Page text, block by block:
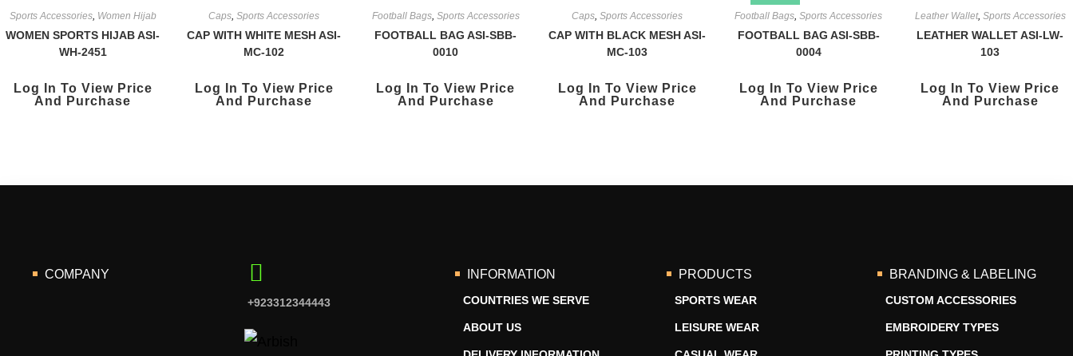
Sports Accessories, Women Hijab
WOMEN SPORTS HIJAB ASI-
WH-2451
Log In To View Price
And Purchase
Caps,Sports Accessories
CAP WITH WHITE MESH ASI-
MC-102
Log In To View Price
And Purchase
Football Bags, Sports Accessories
FOOTBALL BAG ASI-SBB-
0010
Log In To View Price
And Purchase
Caps,Sports Accessories
CAP WITH BLACK MESH ASI-
MC-103
Log In To View Price
And Purchase
Football Bags,Sports Accessories
FOOTBALL BAG ASI-SBB-
0004
Log In To View Price
And Purchase
Leather Wallet, Sports Accessories
LEATHER WALLET ASI-LW-
103
Log In To View Price
And Purchase
COMPANY
+923312344443
INFORMATION
COUNTRIES WE SERVE
ABOUT US
PRODUCTS
SPORTS WEAR
LEISURE WEAR
BRANDING & LABELING
CUSTOM ACCESSORIES
EMBROIDERY TYPES